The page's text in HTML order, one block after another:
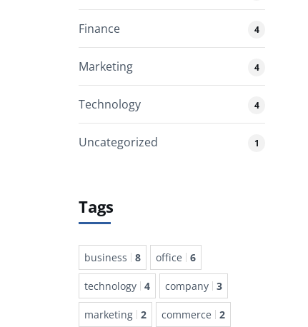
Finance 4
Marketing 4
Technology 4
Uncategorized 1
Tags
business 8 office 6
technology 4 company 3
marketing 2 commerce 2